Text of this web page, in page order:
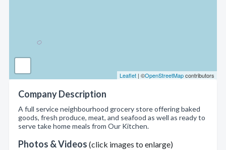
Leaflet | ©OpenStreetMapcontributors
Company Description
A full service neighbourhood grocery store offering baked
goods, fresh produce, meat, and seafood as well as ready to
serve take home meals from Our Kitchen.
Photos & Videos (click images to enlarge)